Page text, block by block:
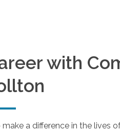
with
a difference in the lives